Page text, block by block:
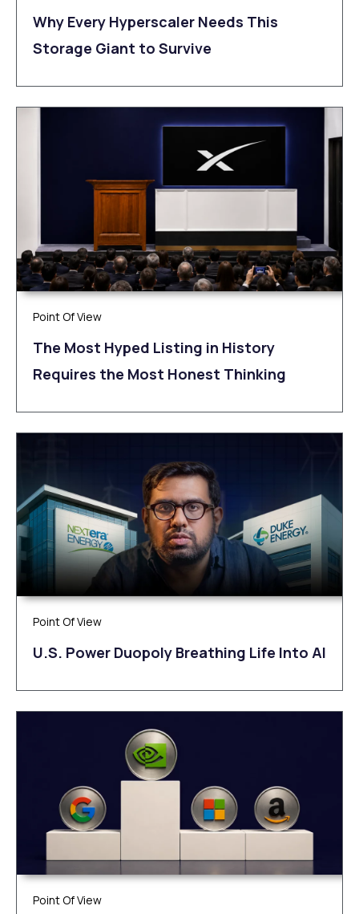
Why Every Hyperscaler Needs This
Storage Giant to Survive
Point Of View
The Most Hyped Listing in History
Requires the Most Honest Thinking
Point Of View
U.S. Power Duopoly Breathing Life Into AI
Point Of View